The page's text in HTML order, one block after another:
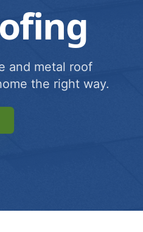
and metal roof
the right way.